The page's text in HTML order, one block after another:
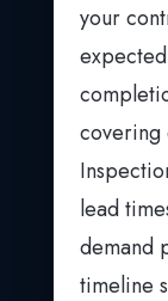
your
covering
lead
demand
timeline